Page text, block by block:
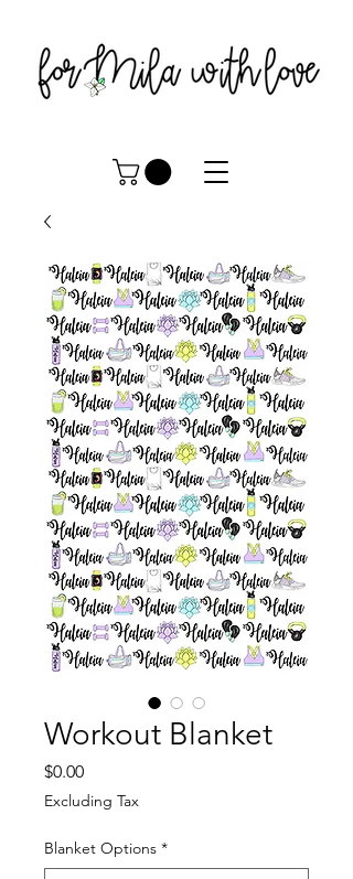
Workout Blanket
$0.00Price
Excluding Tax
Blanket Options *